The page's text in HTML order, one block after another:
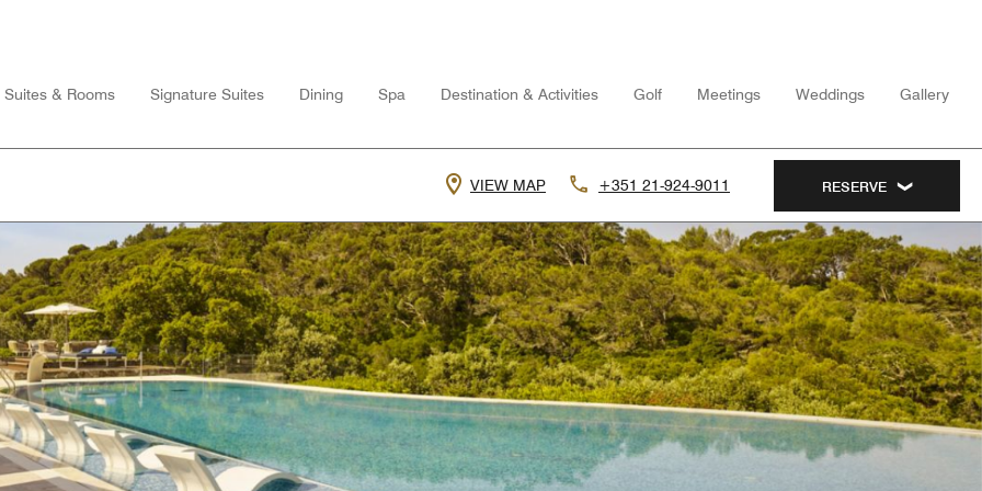
Suites & Rooms Signature Suites Dining Spa Destination & Activities Golf Meetings Weddings Gallery
VIEW MAP +351 21-924-9011 RESERVE